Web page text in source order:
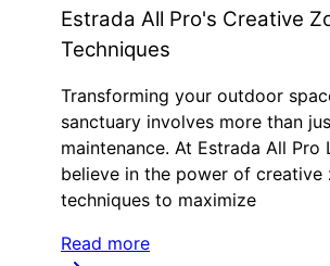
Estrada All Pro's Creative
Techniques
Transforming your outdoor
sanctuary involves more than
maintenance. At Estrada All Pro
believe in the power of creative
techniques to maximize
Read more